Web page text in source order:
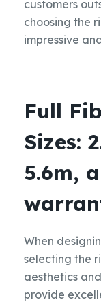
customers
choosing the
impressive
Full
Sizes:
5.6m,
When
selecting the
aesthetics
provide